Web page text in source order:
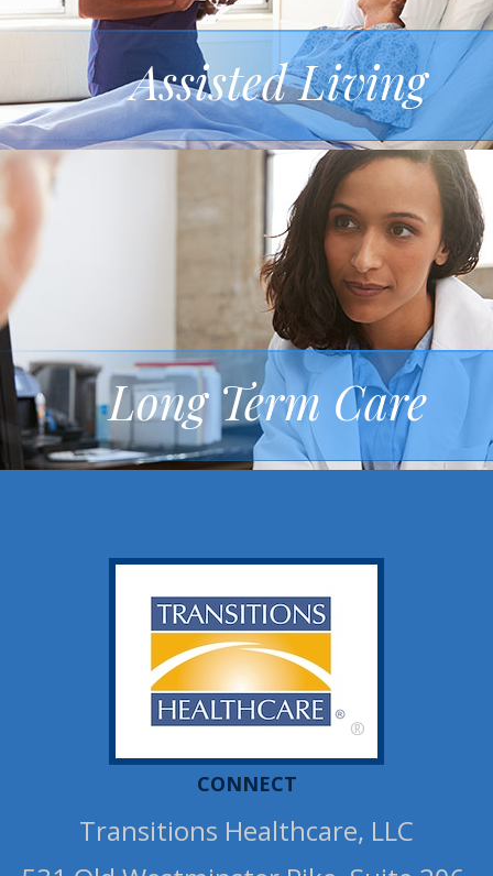
Assisted Living
Long Term Care
®
CONNECT
Transitions Healthcare, LLC